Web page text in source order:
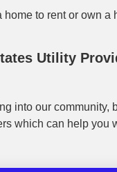
home to rent or own
Utility
into our
which can help you